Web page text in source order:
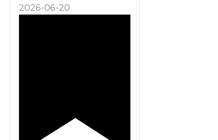
2026-06-20